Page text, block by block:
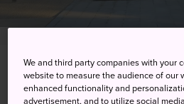
2-10-43 Matsubara, Saga-shi,
We and third party companies with your
website to measure the audience of our
enhanced functionality and
advertisement, and to utilize social